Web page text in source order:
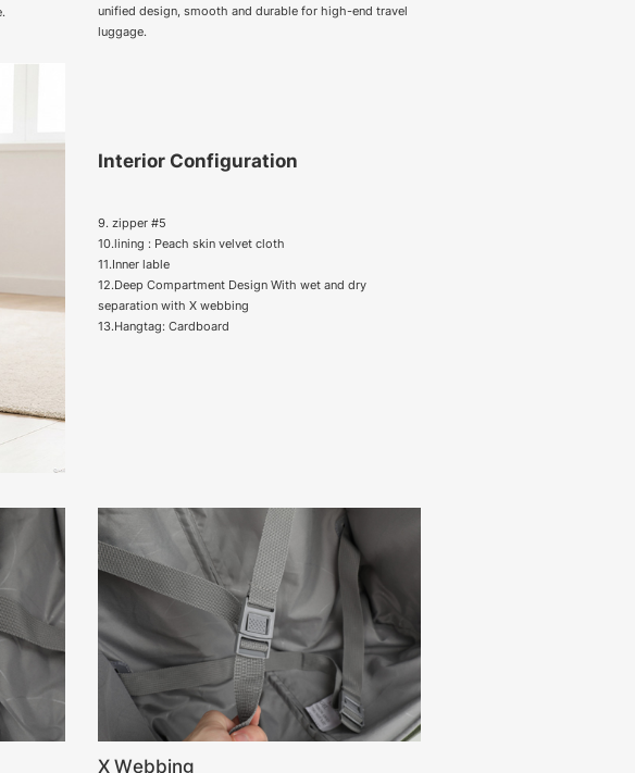
unified design, smooth and durable for high-end travel
luggage.
Interior Configuration
9. zipper #5
10.lining : Peach skin velvet cloth
11.Inner lable
12.Deep Compartment Design With wet and dry
separation with X webbing
13.Hangtag: Cardboard
X Webbing